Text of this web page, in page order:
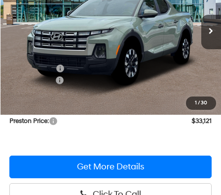
1 /30
In Stock Ext. Int.
Automatic
Less
MSRP:
$35,605
Dealer Discount
-$1,283
Hyundai Offers:
-$2,000
You Save
$3,283
Dealer Processing Fee: (Not required by law)
+$799
Preston Price:
$33,121
Get More Details